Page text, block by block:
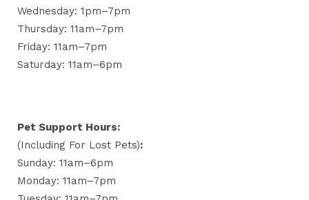
Wednesday: 1pm–7pm
Thursday: 11am–7pm
Friday: 11am–7pm
Saturday: 11am–6pm
Pet Support Hours:
(including For Lost Pets):
Sunday: 11am–6pm
Monday: 11am–7pm